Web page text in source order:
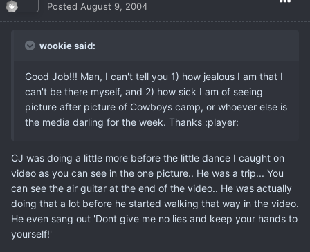
Posted August 9, 2004
wookie said:
Good Job!!! Man, I can't tell you 1) how jealous I am that I
can't be there myself, and 2) how sick I am of seeing
picture after picture of Cowboys camp, or whoever else is
the media darling for the week. Thanks :player:
CJ was doing a little more before the little dance I caught on
video as you can see in the one picture.. He was a trip... You
can see the air guitar at the end of the video.. He was actually
doing that a lot before he started walking that way in the video.
He even sang out 'Dont give me no lies and keep your hands to
yourself!'